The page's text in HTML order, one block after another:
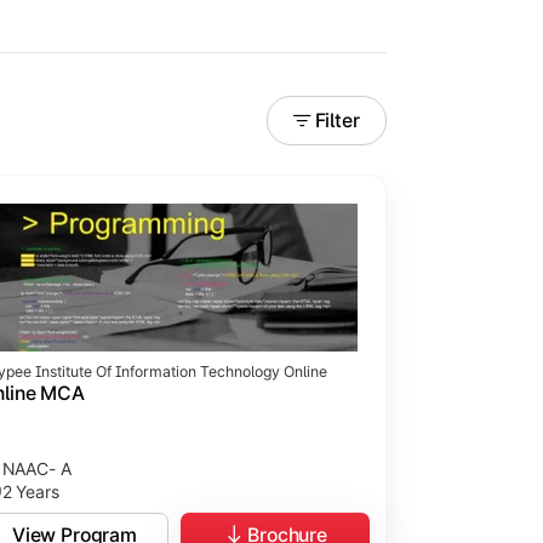
Filter
Institute Of Information Technology Online
MCA
NAAC- A
2 Years
View Program Brochure